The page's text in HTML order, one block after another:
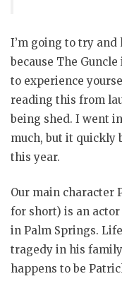
I’m going to try
because The
to experience
reading this from
being shed. I went
much, but it quickly
this year.
Our main character
for short) is an
in Palm Springs.
tragedy in his
happens to be